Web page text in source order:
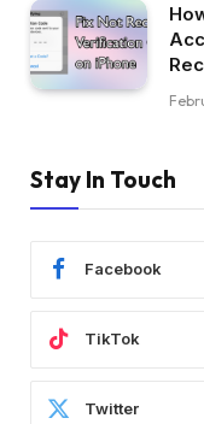
Stay In Touch
Facebook
TikTok
Twitter